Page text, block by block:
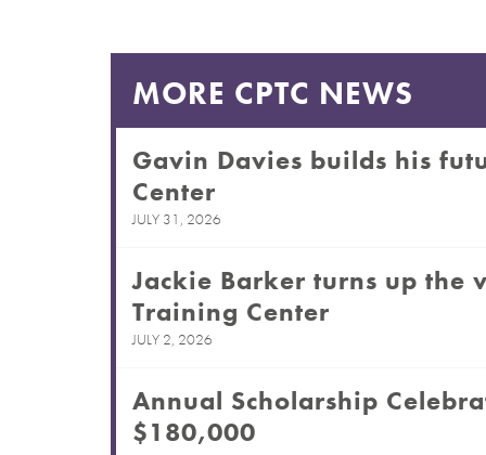
MORE CPTC NEWS
Gavin Davies builds his
Center
JULY 31, 2026
Jackie Barker turns up the
Training Center
JULY 2, 2026
Annual Scholarship
$180,000